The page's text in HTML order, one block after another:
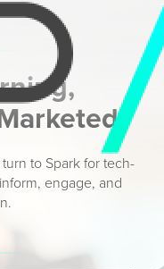
to Spark for tech-
engage, and